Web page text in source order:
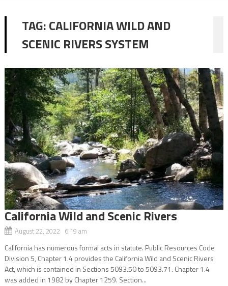
TAG:CALIFORNIA WILD AND
SCENIC RIVERS SYSTEM
California Wild and Scenic Rivers
August 22, 2022 6:19 am
California has numerous formal acts in statute. Public Resources Code
Division 5, Chapter 1.4 provides the California Wild and Scenic Rivers
Act, which is contained in Sections 5093.50 to 5093.71. Chapter 1.4
was added in 1982 by Chapter 1259. Section...